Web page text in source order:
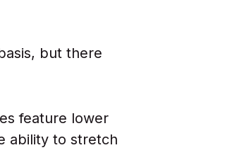
but there
feature lower
ability to stretch